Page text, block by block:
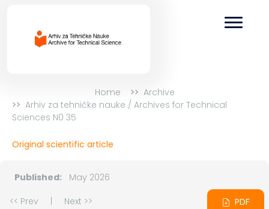
Home
Archive
Arhiv za tehničke nauke / Archives for Technical
Sciences N0 35
Original scientific article
Published:
May 2026
<< Prev
Next >> PDF